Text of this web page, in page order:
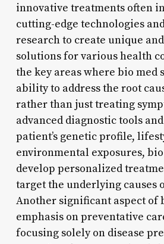
innovative treatments often
cutting-edge technologies
research to create unique
solutions for various health
the key areas where bio med
ability to address the root
rather than just treating
advanced diagnostic tools
patient’s genetic profile,
environmental exposures,
develop personalized
target the underlying causes
Another significant aspect of
emphasis on preventative
focusing solely on disease